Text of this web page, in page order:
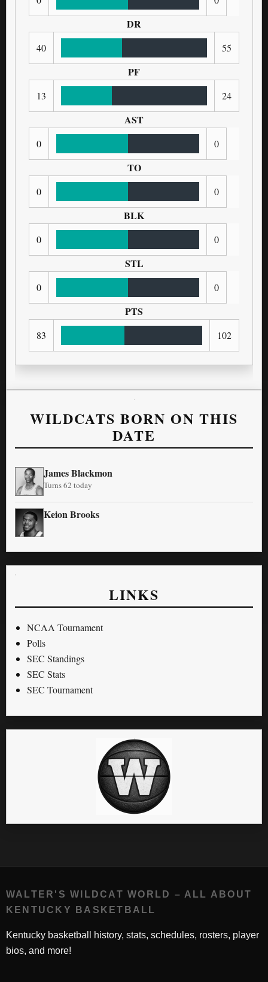
DR
40 55
PF
13 24
AST
0 0
TO
0 0
BLK
0 0
STL
0 0
PTS
83 102
WILDCATS BORN ON THIS
DATE
James Blackmon
Turns 62 today
Keion Brooks
LINKS
NCAA Tournament
Polls
SEC Standings
SEC Stats
SEC Tournament
WALTER'S WILDCAT WORLD – ALL ABOUT
KENTUCKY BASKETBALL
Kentucky basketball history, stats, schedules, rosters, player
bios, and more!